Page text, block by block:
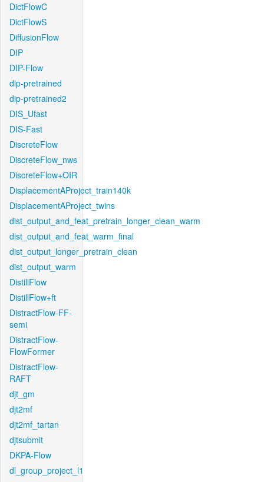
DictFlowC
DictFlowS
DiffusionFlow
DIP
DIP-Flow
dip-pretrained
dip-pretrained2
DIS_Ufast
DIS-Fast
DiscreteFlow
DiscreteFlow_nws
DiscreteFlow+OIR
DisplacementAProject_train140k
DisplacementAProject_twins
dist_output_and_feat_pretrain_longer_clean_warm
dist_output_and_feat_warm_final
dist_output_longer_pretrain_clean
dist_output_warm
DistillFlow
DistillFlow+ft
DistractFlow-FF-
semi
DistractFlow-
FlowFormer
DistractFlow-
RAFT
djt_gm
djt2mf
djt2mf_tartan
djtsubmit
DKPA-Flow
dl_group_project_l1